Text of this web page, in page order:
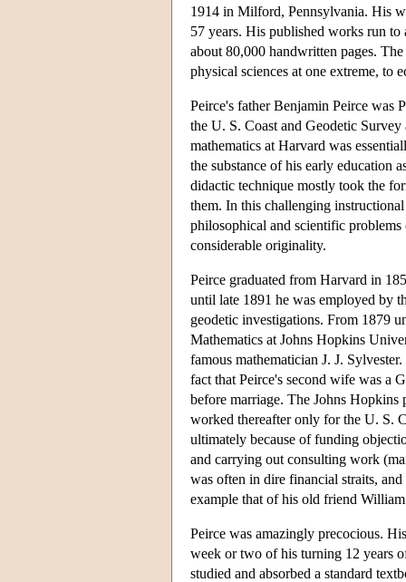
1914 in Milford, Pennsylvania. His
57 years. His published works run
about 80,000 handwritten pages.
physical sciences at one extreme, to
Peirce's father Benjamin Peirce was
the U. S. Coast and Geodetic
mathematics at Harvard was
the substance of his early education
didactic technique mostly took the
them. In this challenging
philosophical and scientific
considerable originality.
Peirce graduated from Harvard in
until late 1891 he was employed by
geodetic investigations. From 1879
Mathematics at Johns Hopkins
famous mathematician J. J.
fact that Peirce's second wife was a
before marriage. The Johns Hopkins
worked thereafter only for the U. S.
ultimately because of funding
and carrying out consulting work
was often in dire financial straits,
example that of his old friend William
Peirce was amazingly precocious.
week or two of his turning 12 years
studied and absorbed a standard